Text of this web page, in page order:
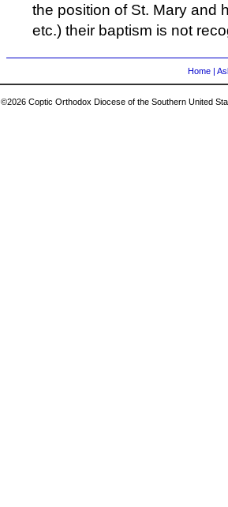
the position of St. Mary and
etc.) their baptism is not
Home |
©2026 Coptic Orthodox Diocese of the Southern United